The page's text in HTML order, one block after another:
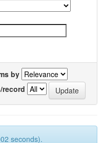
by
seconds).